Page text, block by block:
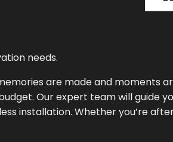
needs.
are made and moments
Our expert team will guide
installation. Whether you’re